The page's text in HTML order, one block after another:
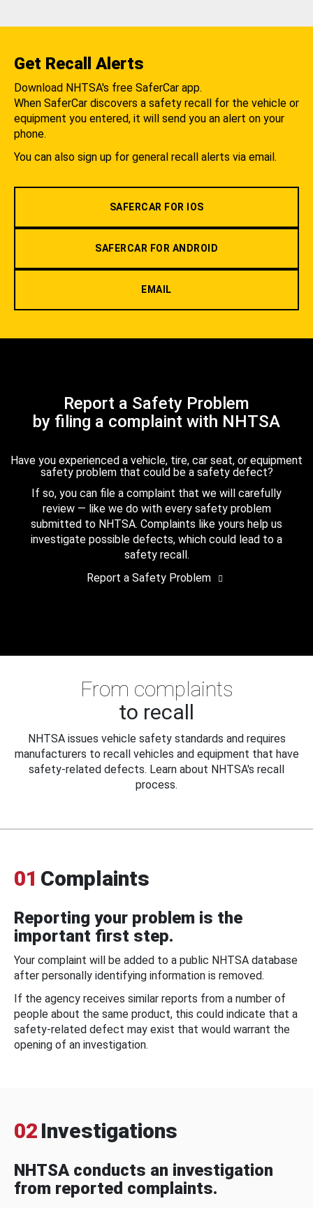
Get Recall Alerts
Download NHTSA's free SaferCar app.
When SaferCar discovers a safety recall for the vehicle or
equipment you entered, it will send you an alert on your
phone.
You can also sign up for general recall alerts via email.
SAFERCAR FOR IOS
SAFERCAR FOR ANDROID
EMAIL
Report a Safety Problem
by filing a complaint with NHTSA
Have you experienced a vehicle, tire, car seat, or equipment
safety problem that could be a safety defect?
If so, you can file a complaint that we will carefully
review — like we do with every safety problem
submitted to NHTSA. Complaints like yours help us
investigate possible defects, which could lead to a
safety recall.
Report a Safety Problem
From complaints
to recall
NHTSA issues vehicle safety standards and requires
manufacturers to recall vehicles and equipment that have
safety-related defects. Learn about NHTSA's recall
process.
01 Complaints
Reporting your problem is the
important first step.
Your complaint will be added to a public NHTSA database
after personally identifying information is removed.
If the agency receives similar reports from a number of
people about the same product, this could indicate that a
safety-related defect may exist that would warrant the
opening of an investigation.
02 Investigations
NHTSA conducts an investigation
from reported complaints.